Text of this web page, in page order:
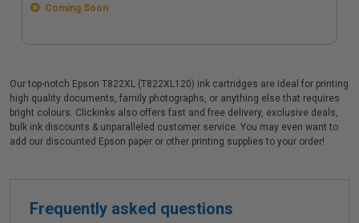
Coming Soon
Our top-notch Epson T822XL (T822XL120) ink cartridges are ideal for printing
high quality documents, family photographs, or anything else that requires
bright colours. Clickinks also offers fast and free delivery, exclusive deals,
bulk ink discounts & unparalleled customer service. You may even want to
add our discounted Epson paper or other printing supplies to your order!
Frequently asked questions